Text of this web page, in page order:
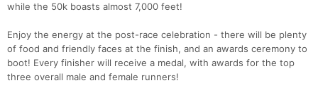
while the 50k boasts almost 7,000 feet!
Enjoy the energy at the post-race celebration - there will be plenty
of food and friendly faces at the finish, and an awards ceremony to
boot! Every finisher will receive a medal, with awards for the top
three overall male and female runners!